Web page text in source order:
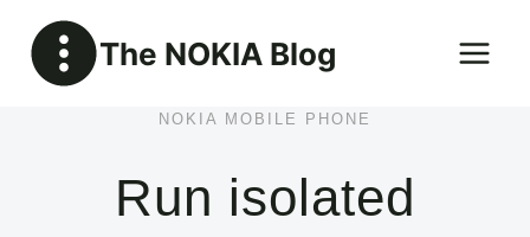
content
The NOKIA Blog
NOKIA MOBILE PHONE
Run isolated